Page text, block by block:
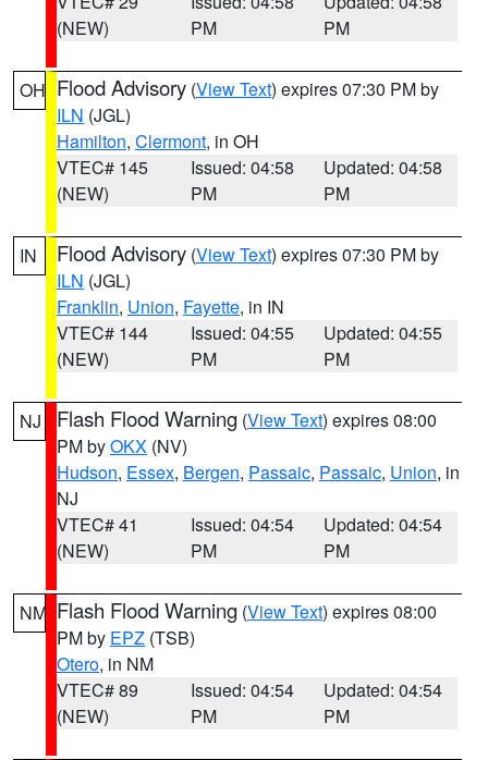
(NEW)
PM
PM
OH Flood Advisory (View Text) expires 07:30 PM by
ILN (JGL)
Hamilton, Clermont, in OH
VTEC# 145
(NEW)
Issued: 04:58
PM
Updated: 04:58
PM
IN Flood Advisory (View Text) expires 07:30 PM by
ILN (JGL)
Franklin, Union, Fayette, in IN
VTEC# 144
(NEW)
Issued: 04:55
PM
Updated: 04:55
PM
NJ Flash Flood Warning (View Text) expires 08:00
PM byOKX (NV)
Hudson, Essex, Bergen, Passaic, Passaic, Union, in
NJ
VTEC# 41
(NEW)
Issued: 04:54
PM
Updated: 04:54
PM
NM Flash Flood Warning (View Text) expires 08:00
PM by EPZ (TSB)
Otero, in NM
VTEC# 89
(NEW)
Issued: 04:54
PM
Updated: 04:54
PM